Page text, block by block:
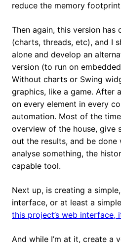
reduce the memory
Then again, this version
(charts, threads, etc), and I
alone and develop an
version (to run on
Without charts or Swing
graphics, like a game. After
on every element in every
automation. Most of the
overview of the house, give
out the results, and be done
analyse something, the
capable tool.
Next up, is creating a
interface, or at least a
this project’s web interface,
And while I’m at it, create a